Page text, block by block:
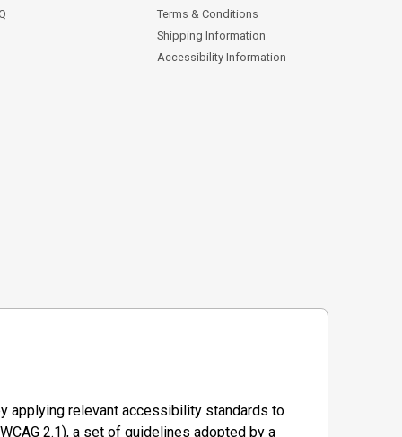
Terms & Conditions
Shipping Information
Accessibility Information
applying relevant accessibility standards to
2.1), a set of guidelines adopted by a